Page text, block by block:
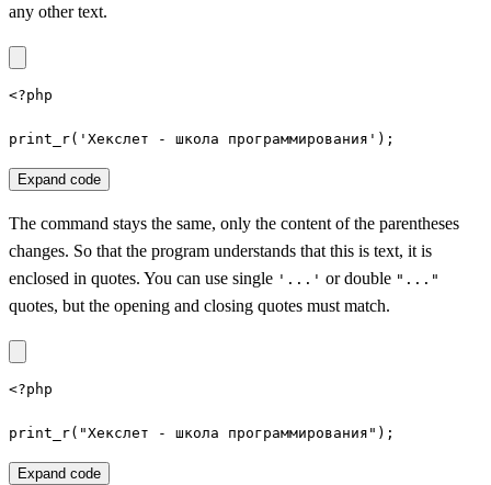
any other text.
<?php
print_r('Хекслет - школа программирования');
Expand code
The command stays the same, only the content of the parentheses
changes. So that the program understands that this is text, it is
enclosed in quotes. You can use single '...' or double "..."
quotes, but the opening and closing quotes must match.
<?php
print_r("Хекслет - школа программирования");
Expand code